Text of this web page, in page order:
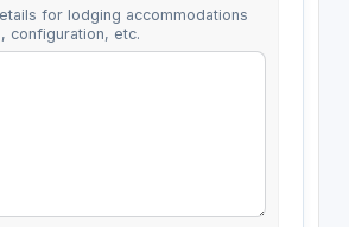
for lodging accommodations
configuration, etc.